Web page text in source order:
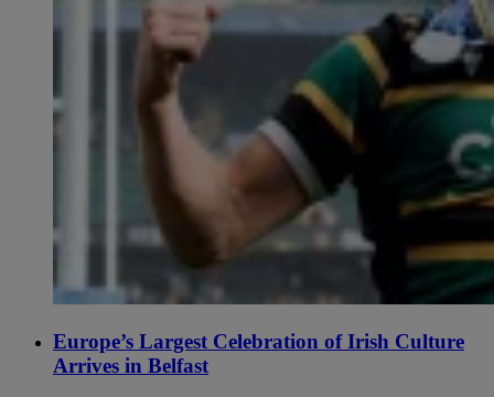
Europe’s Largest Celebration of Irish Culture
Arrives in Belfast